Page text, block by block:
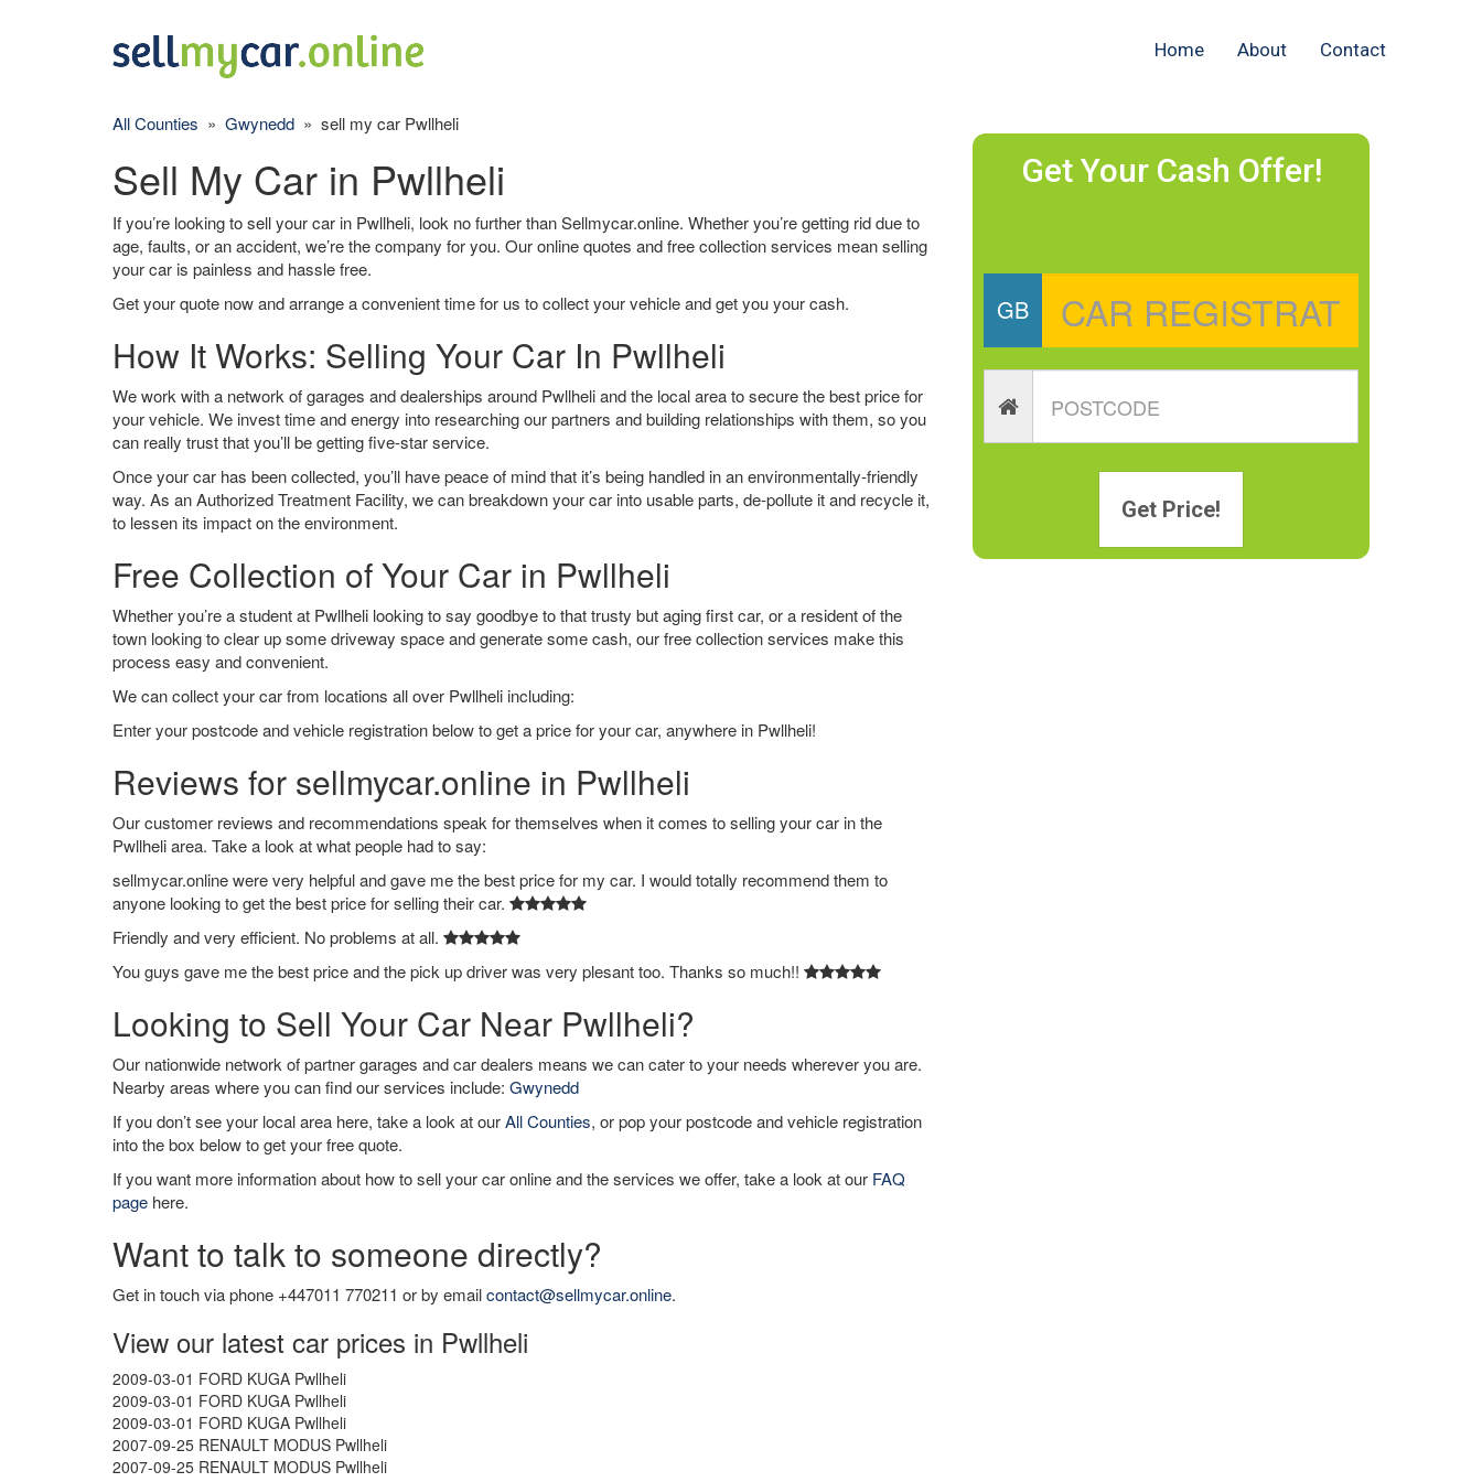
Home About Contact
Get Your Cash Offer!
GB
Get Price!
All Counties » Gwynedd » sell my car Pwllheli
Sell My Car in Pwllheli
If you’re looking to sell your car in Pwllheli, look no further than Sellmycar.online. Whether you’re getting rid due to
age, faults, or an accident, we’re the company for you. Our online quotes and free collection services mean selling
your car is painless and hassle free.
Get your quote now and arrange a convenient time for us to collect your vehicle and get you your cash.
How It Works: Selling Your Car In Pwllheli
We work with a network of garages and dealerships around Pwllheli and the local area to secure the best price for
your vehicle. We invest time and energy into researching our partners and building relationships with them, so you
can really trust that you’ll be getting five-star service.
Once your car has been collected, you’ll have peace of mind that it’s being handled in an environmentally-friendly
way. As an Authorized Treatment Facility, we can breakdown your car into usable parts, de-pollute it and recycle it,
to lessen its impact on the environment.
Free Collection of Your Car in Pwllheli
Whether you’re a student at Pwllheli looking to say goodbye to that trusty but aging first car, or a resident of the
town looking to clear up some driveway space and generate some cash, our free collection services make this
process easy and convenient.
We can collect your car from locations all over Pwllheli including:
Enter your postcode and vehicle registration below to get a price for your car, anywhere in Pwllheli!
Reviews for sellmycar.online in Pwllheli
Our customer reviews and recommendations speak for themselves when it comes to selling your car in the
Pwllheli area. Take a look at what people had to say:
sellmycar.online were very helpful and gave me the best price for my car. I would totally recommend them to
anyone looking to get the best price for selling their car.
Friendly and very efficient. No problems at all.
You guys gave me the best price and the pick up driver was very plesant too. Thanks so much!!
Looking to Sell Your Car Near Pwllheli?
Our nationwide network of partner garages and car dealers means we can cater to your needs wherever you are.
Nearby areas where you can find our services include: Gwynedd
If you don’t see your local area here, take a look at ourAll Counties, or pop your postcode and vehicle registration
into the box below to get your free quote.
If you want more information about how to sell your car online and the services we offer, take a look at our FAQ
page here.
Want to talk to someone directly?
Get in touch via phone +447011 770211 or by emailcontact@sellmycar.online.
View our latest car prices in Pwllheli
2009-03-01 FORD KUGA Pwllheli
2009-03-01 FORD KUGA Pwllheli
2009-03-01 FORD KUGA Pwllheli
2007-09-25 RENAULT MODUS Pwllheli
2007-09-25 RENAULT MODUS Pwllheli